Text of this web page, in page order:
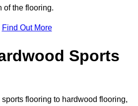
of the flooring.
Find Out More
Sports
flooring to hardwood flooring,